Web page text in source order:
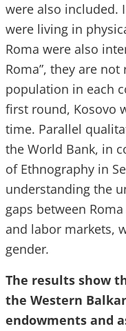
were also included.
were living in
Roma were also
Roma”, they are
population in each
first round, Kosovo
time. Parallel
the World Bank, in
of Ethnography in
understanding the
gaps between
and labor markets,
gender.
The results show
the Western
endowments and